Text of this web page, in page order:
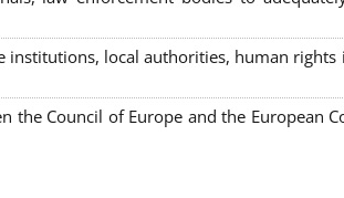
local authorities, human
the Council of Europe and the